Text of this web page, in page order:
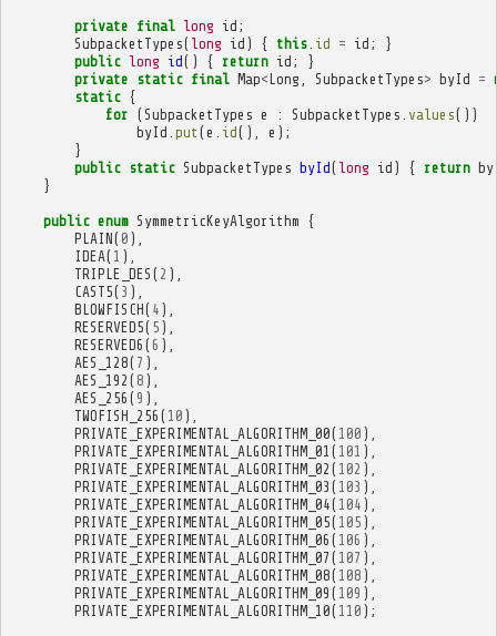
private final long id ;
SubpacketTypes( long id ) { this. id = id ;
}
public long id() { return id ;
}
private static final Map<Long SubpacketTypes> byId =
static {
for (SubpacketTypes e : SubpacketTypes values())
byId put (e id(), e );
}
public static SubpacketTypes byId( long id ) { return
}
public enum SymmetricKeyAlgorithm {
PLAIN( 0 ),
IDEA( 1 ),
TRIPLE_DES ( 2 ),
CAST5( 3 ),
BLOWFISCH( 4 ),
RESERVED5( 5 ),
RESERVED6 ( 6 ),
AES_128( 7 ),
AES_192 ( 8 ),
AES_256 ( 9 ),
TWOFISH_256 ( 10 ),
PRIVATE_EXPERIMENTAL_ALGORITHM_00( 100 ),
PRIVATE_EXPERIMENTAL_ALGORITHM_01 ( 101 ),
PRIVATE_EXPERIMENTAL_ALGORITHM_02 ( 102 ),
PRIVATE_EXPERIMENTAL_ALGORITHM_03 ( 103 ),
PRIVATE_EXPERIMENTAL_ALGORITHM_04( 104 ),
PRIVATE_EXPERIMENTAL_ALGORITHM_05( 105 ),
PRIVATE_EXPERIMENTAL_ALGORITHM_06 ( 106 ),
PRIVATE_EXPERIMENTAL_ALGORITHM_07 ( 107 ),
PRIVATE_EXPERIMENTAL_ALGORITHM_08( 108 ),
PRIVATE_EXPERIMENTAL_ALGORITHM_09 ( 109 ),
PRIVATE_EXPERIMENTAL_ALGORITHM_10( 110 );